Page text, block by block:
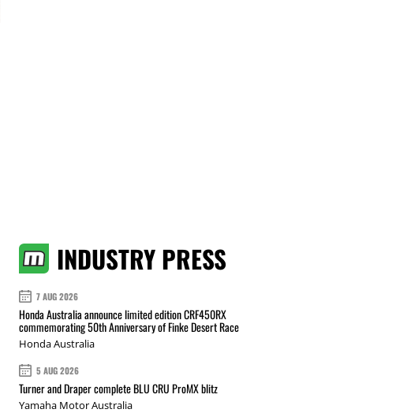
INDUSTRY PRESS
7 AUG 2026
Honda Australia announce limited edition CRF450RX
commemorating 50th Anniversary of Finke Desert Race
Honda Australia
5 AUG 2026
Turner and Draper complete BLU CRU ProMX blitz
Yamaha Motor Australia